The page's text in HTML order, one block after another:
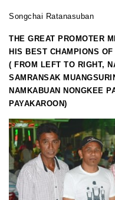
Songchai Ratanasuban
THE GREAT PROMOTER
HIS BEST CHAMPIONS OF
( FROM LEFT TO RIGHT,
SAMRANSAK
NAMKABUAN NONGKEE
PAYAKAROON)